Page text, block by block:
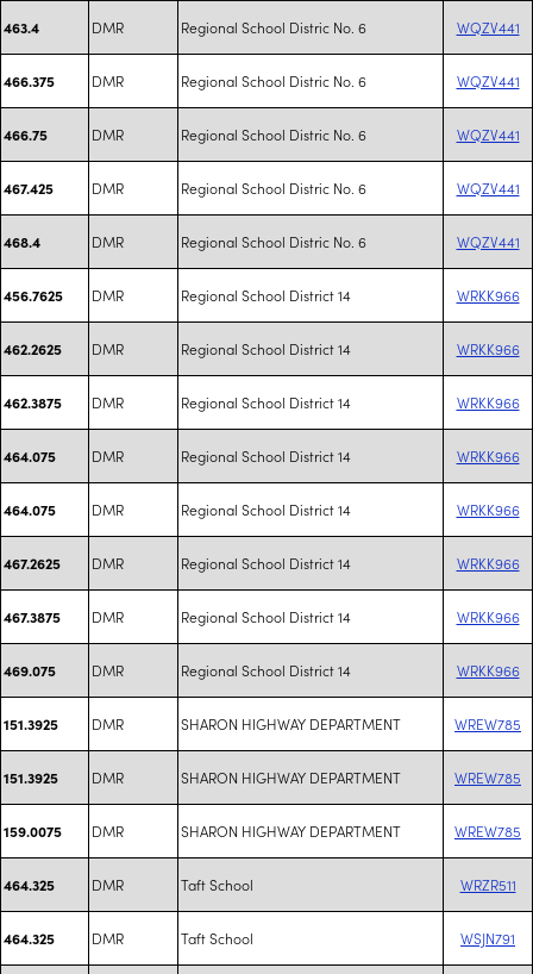
463.4 DMR Regional School Distric No. 6 WQZV441
466.375 DMR Regional School Distric No. 6 WQZV441
466.75 DMR Regional School Distric No. 6 WQZV441
467.425 DMR Regional School Distric No. 6 WQZV441
468.4 DMR Regional School Distric No. 6 WQZV441
456.7625 DMR Regional School District 14 WRKK966
462.2625 DMR Regional School District 14 WRKK966
462.3875 DMR Regional School District 14 WRKK966
464.075 DMR Regional School District 14 WRKK966
464.075 DMR Regional School District 14 WRKK966
467.2625 DMR Regional School District 14 WRKK966
467.3875 DMR Regional School District 14 WRKK966
469.075 DMR Regional School District 14 WRKK966
151.3925 DMR SHARON HIGHWAY DEPARTMENT WREW785
151.3925 DMR SHARON HIGHWAY DEPARTMENT WREW785
159.0075 DMR SHARON HIGHWAY DEPARTMENT WREW785
464.325 DMR Taft School WRZR511
464.325 DMR Taft School WSJN791